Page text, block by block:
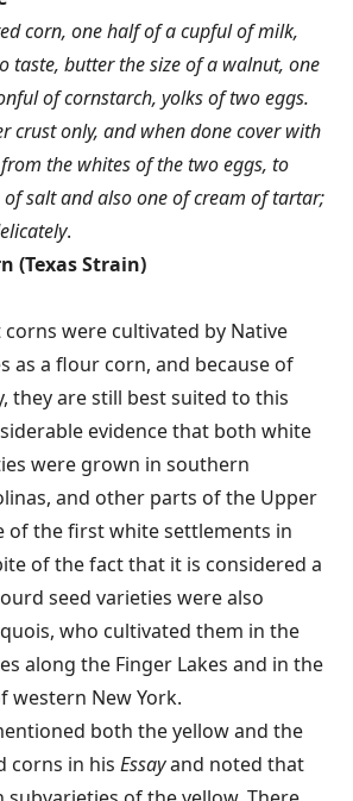
corn, one half of a cupful of milk,
taste, butter the size of a walnut, one
of cornstarch, yolks of two eggs.
crust only, and when done cover with
the whites of the two eggs, to
salt and also one of cream of tartar;
.
(Texas Strain)
were cultivated by Native
as a flour corn, and because of
they are still best suited to this
evidence that both white
were grown in southern
and other parts of the Upper
of the first white settlements in
of the fact that it is considered a
seed varieties were also
who cultivated them in the
along the Finger Lakes and in the
western New York.
both the yellow and the
corns in his Essayand noted that